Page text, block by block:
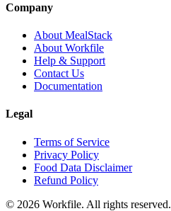
Company
About MealStack
About Workfile
Help & Support
Contact Us
Documentation
Legal
Terms of Service
Privacy Policy
Food Data Disclaimer
Refund Policy
© 2026 Workfile. All rights reserved.